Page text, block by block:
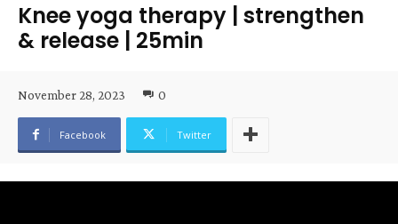
Knee yoga therapy | strengthen
& release | 25min
November 28, 2023 0
Facebook Twitter